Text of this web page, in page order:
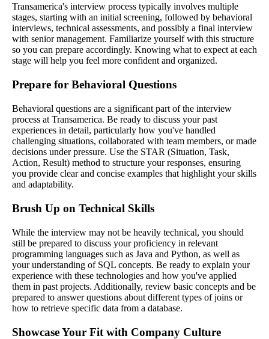
Transamerica's interview process typically involves multiple
stages, starting with an initial screening, followed by behavioral
interviews, technical assessments, and possibly a final interview
with senior management. Familiarize yourself with this structure
so you can prepare accordingly. Knowing what to expect at each
stage will help you feel more confident and organized.
Prepare for Behavioral Questions
Behavioral questions are a significant part of the interview
process at Transamerica. Be ready to discuss your past
experiences in detail, particularly how you've handled
challenging situations, collaborated with team members, or made
decisions under pressure. Use the STAR (Situation, Task,
Action, Result) method to structure your responses, ensuring
you provide clear and concise examples that highlight your skills
and adaptability.
Brush Up on Technical Skills
While the interview may not be heavily technical, you should
still be prepared to discuss your proficiency in relevant
programming languages such as Java and Python, as well as
your understanding of SQL concepts. Be ready to explain your
experience with these technologies and how you've applied
them in past projects. Additionally, review basic concepts and be
prepared to answer questions about different types of joins or
how to retrieve specific data from a database.
Showcase Your Fit with Company Culture